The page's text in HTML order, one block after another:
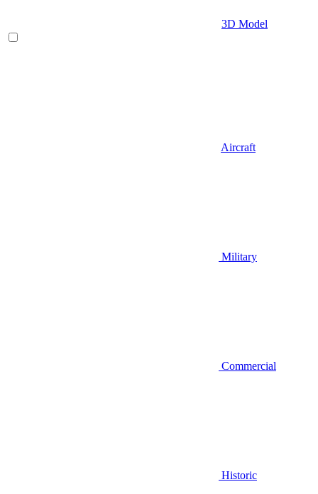
3D Model
Aircraft
Military
Commercial
Historic